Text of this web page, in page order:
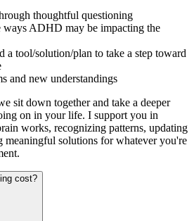
thoughtful questioning
ways ADHD may be impacting the
a tool/solution/plan to take a step toward
and new understandings
sit down together and take a deeper
on in your life. I support you in
works, recognizing patterns, updating
meaningful solutions for whatever you're
cost?